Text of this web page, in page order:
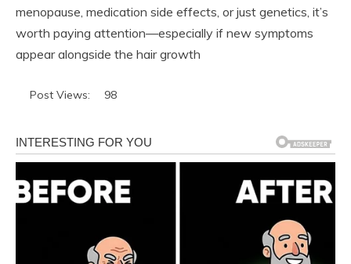
menopause, medication side effects, or just genetics, it’s
worth paying attention—especially if new symptoms
appear alongside the hair growth
Post Views: 98